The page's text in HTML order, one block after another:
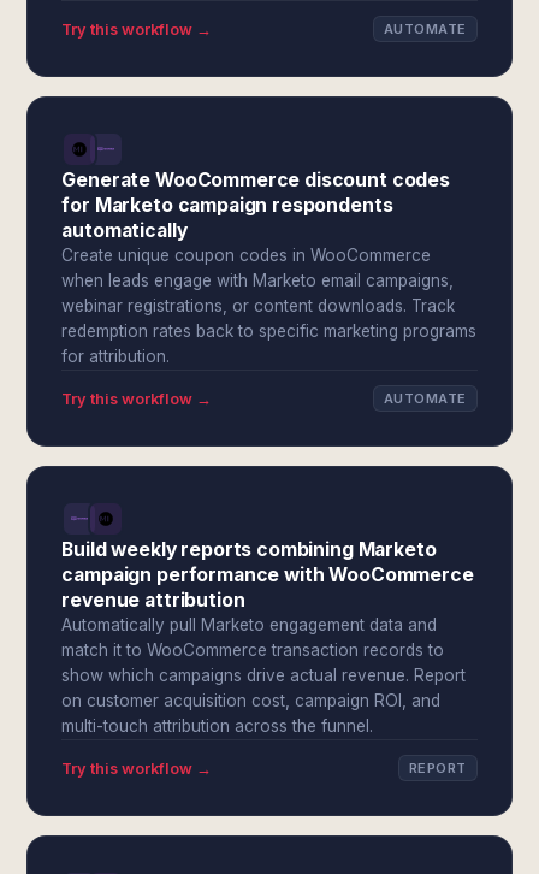
Try this workflow → AUTOMATE
Generate WooCommerce discount codes
for Marketo campaign respondents
automatically
Create unique coupon codes in WooCommerce
when leads engage with Marketo email campaigns,
webinar registrations, or content downloads. Track
redemption rates back to specific marketing programs
for attribution.
Try this workflow → AUTOMATE
Build weekly reports combining Marketo
campaign performance with WooCommerce
revenue attribution
Automatically pull Marketo engagement data and
match it to WooCommerce transaction records to
show which campaigns drive actual revenue. Report
on customer acquisition cost, campaign ROI, and
multi-touch attribution across the funnel.
Try this workflow → REPORT